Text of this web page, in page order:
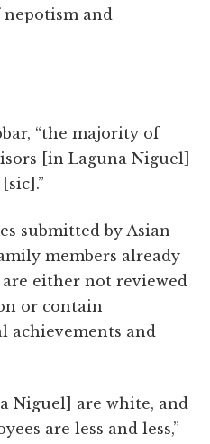
and
“the majority of
[in Laguna Niguel]
submitted by Asian
members already
either not reviewed
or contain
achievements and
Niguel] are white, and
are less and less,”